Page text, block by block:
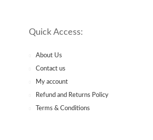
Quick Access:
About Us
Contact us
My account
Refund and Returns Policy
Terms & Conditions